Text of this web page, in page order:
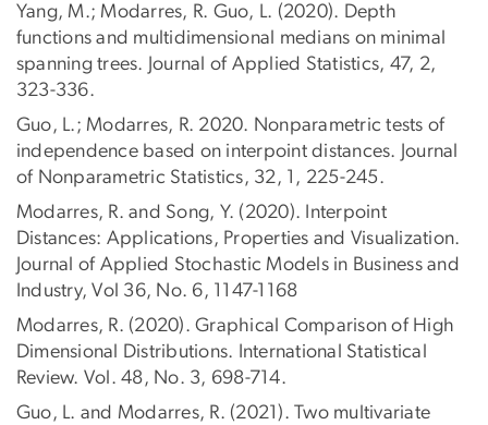
Yang, M.; Modarres, R. Guo, L. (2020). Depth
functions and multidimensional medians on minimal
spanning trees. Journal of Applied Statistics, 47, 2,
323-336.
Guo, L.; Modarres, R. 2020. Nonparametric tests of
independence based on interpoint distances. Journal
of Nonparametric Statistics, 32, 1, 225-245.
Modarres, R. and Song, Y. (2020). Interpoint
Distances: Applications, Properties and Visualization.
Journal of Applied Stochastic Models in Business and
Industry, Vol 36, No. 6, 1147-1168
Modarres, R. (2020). Graphical Comparison of High
Dimensional Distributions. International Statistical
Review. Vol. 48, No. 3, 698-714.
Guo, L. and Modarres, R. (2021). Two multivariate